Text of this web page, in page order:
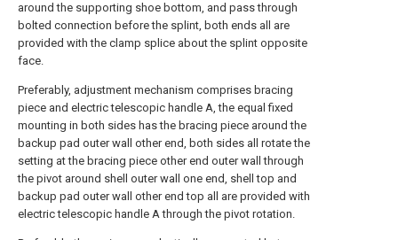
around the supporting shoe bottom, and pass through
bolted connection before the splint, both ends all are
provided with the clamp splice about the splint opposite
face.
Preferably, adjustment mechanism comprises bracing
piece and electric telescopic handle A, the equal fixed
mounting in both sides has the bracing piece around the
backup pad outer wall other end, both sides all rotate the
setting at the bracing piece other end outer wall through
the pivot around shell outer wall one end, shell top and
backup pad outer wall other end top all are provided with
electric telescopic handle A through the pivot rotation.